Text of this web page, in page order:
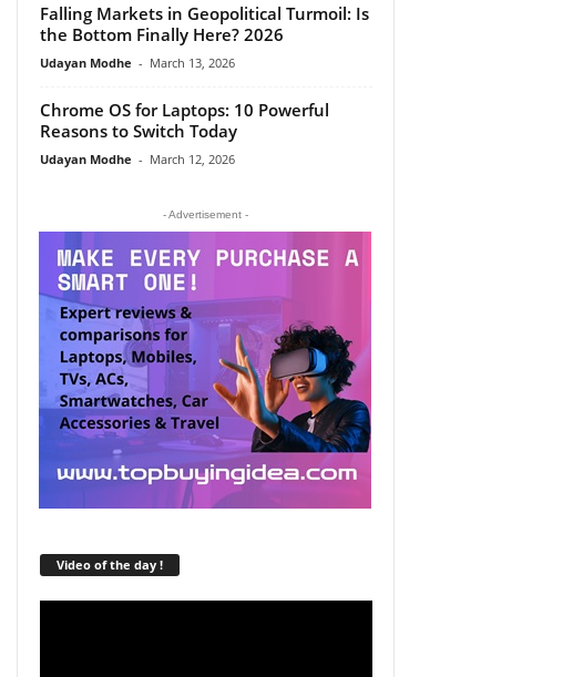
Falling Markets in Geopolitical Turmoil: Is
the Bottom Finally Here? 2026
Udayan Modhe - March 13, 2026
Chrome OS for Laptops: 10 Powerful
Reasons to Switch Today
Udayan Modhe - March 12, 2026
- Advertisement -
Video of the day !